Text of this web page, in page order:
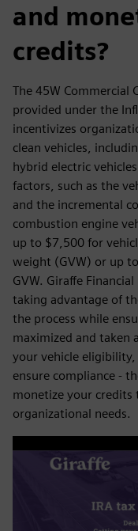
and
credits?
The 45W Commercial
provided under the
incentivizes
clean vehicles,
hybrid electric
factors, such as the
and the incremental
combustion engine
up to $7,500 for
weight (GVW) or up
GVW. Giraffe
taking advantage of
the process while
maximized and taken
your vehicle
ensure compliance -
monetize your credits
organizational needs.